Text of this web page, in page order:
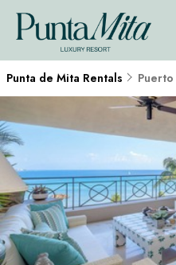
Punta de Mita Rentals